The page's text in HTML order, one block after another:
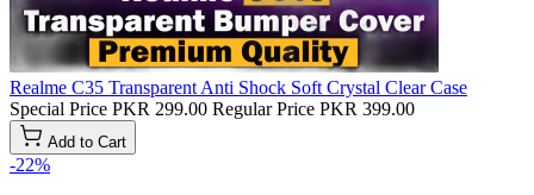
Realme C35 Transparent Anti Shock Soft Crystal Clear Case
Special Price PKR 299.00 Regular Price PKR 399.00
Add to Cart
-22%